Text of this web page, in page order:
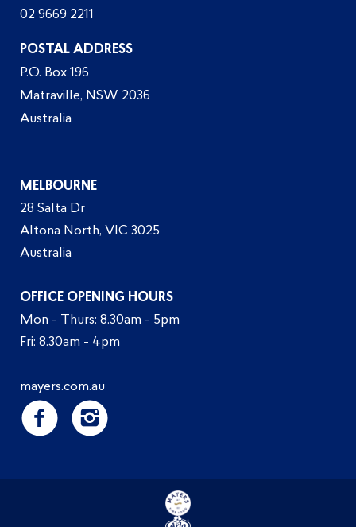
02 9669 2211
POSTAL ADDRESS
P.O. Box 196
Matraville, NSW 2036
Australia
MELBOURNE
28 Salta Dr
Altona North, VIC 3025
Australia
OFFICE OPENING HOURS
Mon - Thurs: 8.30am - 5pm
Fri: 8.30am - 4pm
mayers.com.au